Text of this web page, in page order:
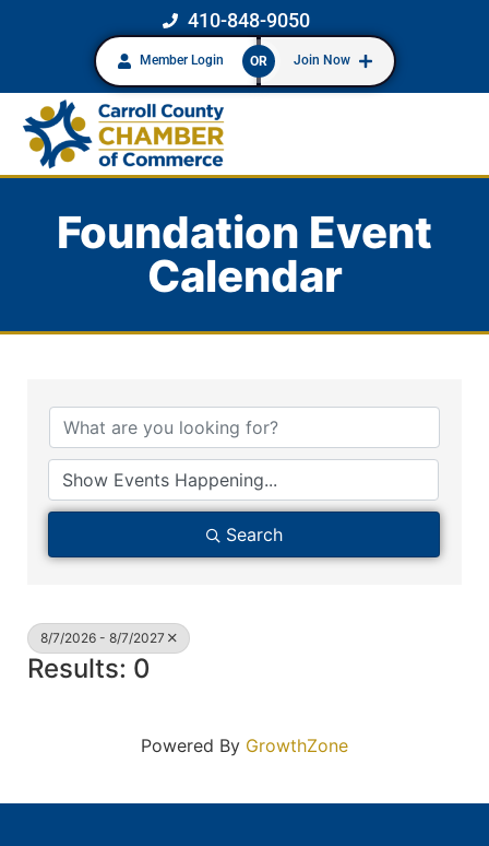
410-848-9050
Member Login OR Join Now
Foundation Event
Calendar
Search
8/7/2026 - 8/7/2027
Results: 0
Powered By GrowthZone